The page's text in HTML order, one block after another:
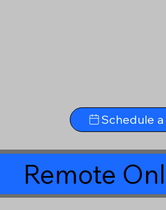
Schedule a
Remote